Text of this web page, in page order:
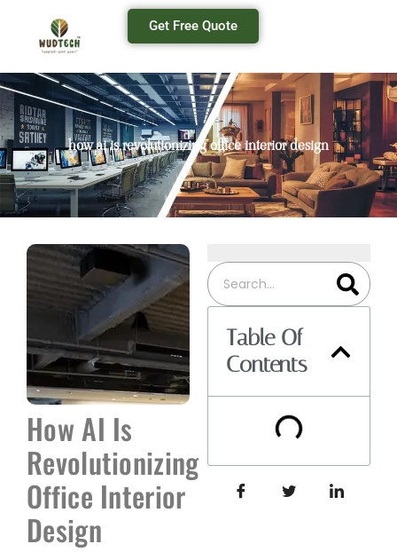
Get Free Quote
how ai is revolutionizing office interior design
How AI Is
Revolutionizing
Office Interior
Design
Table Of
Contents